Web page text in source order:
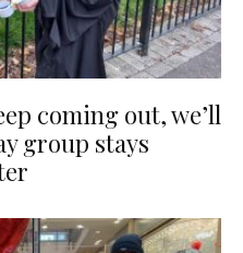
coming out, we’ll
group stays